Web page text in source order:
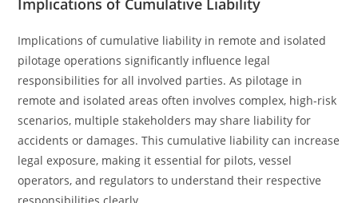
Implications of Cumulative Liability
Implications of cumulative liability in remote and isolated
pilotage operations significantly influence legal
responsibilities for all involved parties. As pilotage in
remote and isolated areas often involves complex, high-risk
scenarios, multiple stakeholders may share liability for
accidents or damages. This cumulative liability can increase
legal exposure, making it essential for pilots, vessel
operators, and regulators to understand their respective